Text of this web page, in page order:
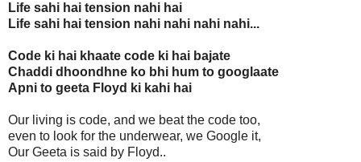
Life sahi hai tension nahi hai
Life sahi hai tension nahi nahi nahi nahi...
Code ki hai khaate code ki hai bajate
Chaddi dhoondhne ko bhi hum to googlaate
Apni to geeta Floyd ki kahi hai
Our living is code, and we beat the code too,
even to look for the underwear, we Google it,
Our Geeta is said by Floyd..